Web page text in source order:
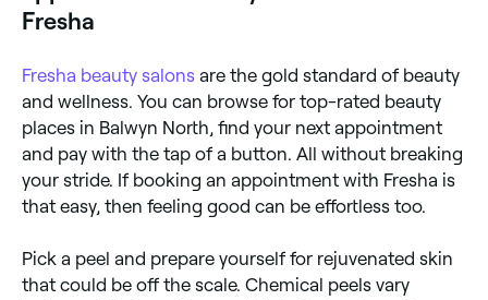
pick at it and you could cause irritation and infection.
Those prone to acne may experience breakouts, but
skin looking healthier. You’ll also need to avoid high
temperatures, over-exertion, and wearing makeup for
1-2 weeks.
Fresha
Fresha beauty salons are the gold standard of beauty
and wellness. You can browse for top-rated beauty
places in Balwyn North, find your next appointment
and pay with the tap of a button. All without breaking
your stride. If booking an appointment with Fresha is
that easy, then feeling good can be effortless too.
Pick a peel and prepare yourself for rejuvenated skin
that could be off the scale. Chemical peels vary